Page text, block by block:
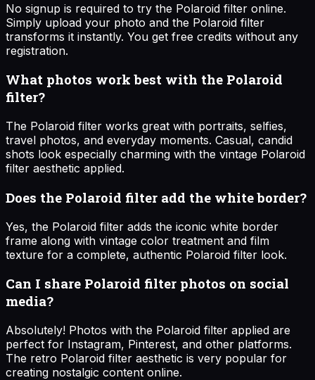
No signup is required to try the Polaroid filter online.
Simply upload your photo and the Polaroid filter
transforms it instantly. You get free credits without any
registration.
What photos work best with the Polaroid
filter?
The Polaroid filter works great with portraits, selfies,
travel photos, and everyday moments. Casual, candid
shots look especially charming with the vintage Polaroid
filter aesthetic applied.
Does the Polaroid filter add the white border?
Yes, the Polaroid filter adds the iconic white border
frame along with vintage color treatment and film
texture for a complete, authentic Polaroid filter look.
Can I share Polaroid filter photos on social
media?
Absolutely! Photos with the Polaroid filter applied are
perfect for Instagram, Pinterest, and other platforms.
The retro Polaroid filter aesthetic is very popular for
creating nostalgic content online.